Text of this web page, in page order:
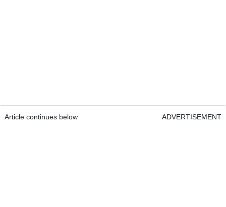
Article continues below ADVERTISEMENT